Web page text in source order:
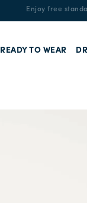
Enjoy free
READY TO WEAR